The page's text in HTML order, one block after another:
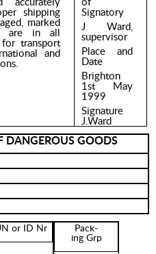
shipping
marked
are in all
transport
and
Signatory
J Ward,
supervisor
Place and
Date
Brighton
1st May
1999
Signature
J.Ward
DANGEROUS GOODS
or ID Nr Pack-
ing Grp